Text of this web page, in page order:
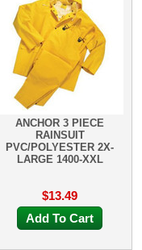
ANCHOR 3 PIECE
RAINSUIT
PVC/POLYESTER 2X-
LARGE 1400-XXL
$13.49
Add To Cart